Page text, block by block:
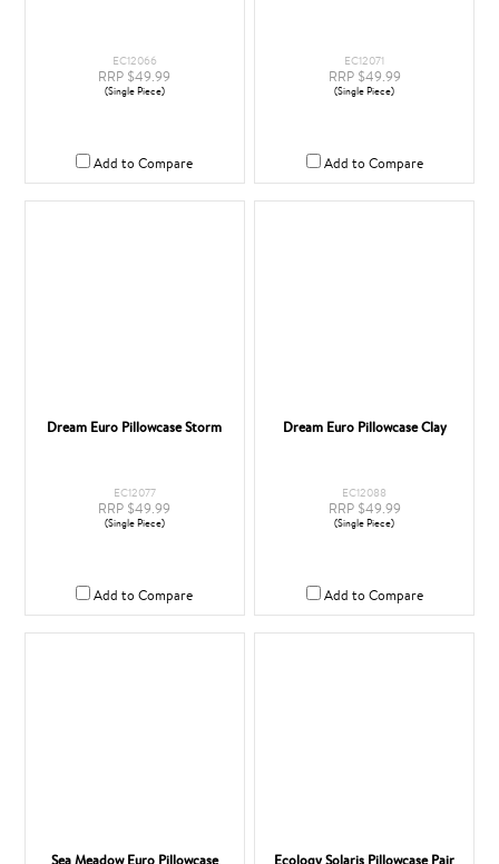
EC12066
RRP $49.99
(Single Piece)
Add to Compare
EC12071
RRP $49.99
(Single Piece)
Add to Compare
Dream Euro Pillowcase Storm
EC12077
RRP $49.99
(Single Piece)
Add to Compare
Dream Euro Pillowcase Clay
EC12088
RRP $49.99
(Single Piece)
Add to Compare
Sea Meadow Euro Pillowcase Ecology Solaris Pillowcase Pair